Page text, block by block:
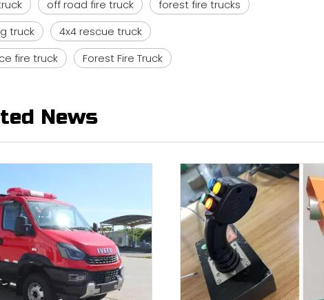
off road fire truck
forest fire trucks
truck
4x4 rescue truck
fire truck Forest Fire Truck
News